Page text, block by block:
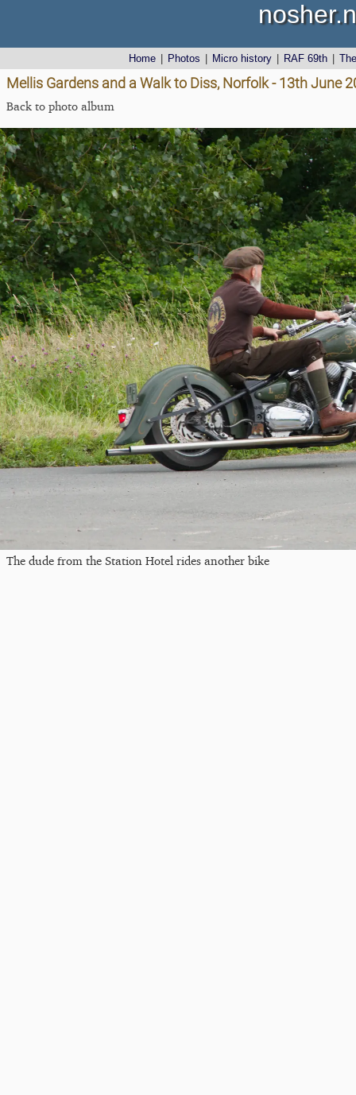
Home Photos Micro history RAF 69th
Mellis Gardens and a Walk to Diss, Norfolk - 13th June
Back to photo album
The dude from the Station Hotel rides another bike